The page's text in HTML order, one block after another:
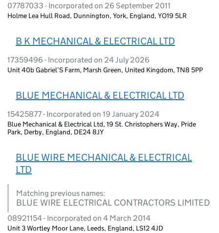
07787033 - Incorporated on 26 September 2011
Holme Lea Hull Road, Dunnington, York, England, YO19 5LR
B K MECHANICAL & ELECTRICAL LTD
17359496 - Incorporated on 24 July 2026
Unit 40b Gabriel’S Farm, Marsh Green, United Kingdom, TN8 5PP
BLUE MECHANICAL & ELECTRICAL LTD
15425877 - Incorporated on 19 January 2024
Blue Mechanical & Electrical Ltd, 19 St. Christophers Way, Pride
Park, Derby, England, DE24 8JY
BLUE WIRE MECHANICAL & ELECTRICAL
LTD
Matching previous names:
BLUE WIRE ELECTRICAL CONTRACTORS LIMITED
08921154 - Incorporated on 4 March 2014
Unit 3 Wortley Moor Lane, Leeds, England, LS12 4JD